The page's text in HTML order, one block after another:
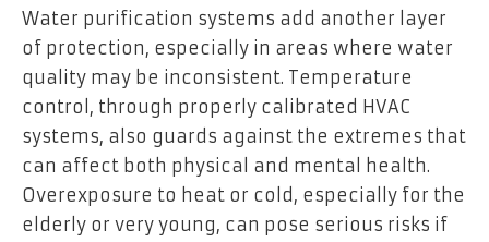
Water purification systems add another layer
of protection, especially in areas where water
quality may be inconsistent. Temperature
control, through properly calibrated HVAC
systems, also guards against the extremes that
can affect both physical and mental health.
Overexposure to heat or cold, especially for the
elderly or very young, can pose serious risks if